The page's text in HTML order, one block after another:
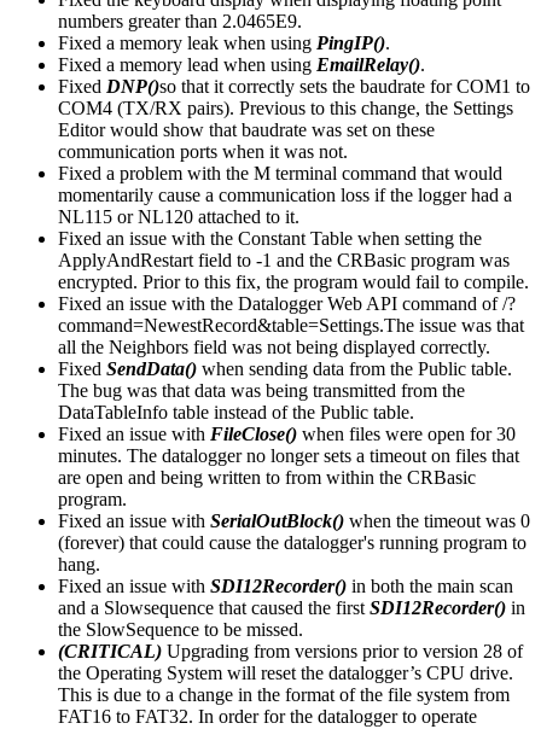
numbers greater than 2.0465E9.
Fixed a memory leak when using PingIP().
Fixed a memory lead when using EmailRelay().
Fixed DNP()so that it correctly sets the baudrate for COM1 to
COM4 (TX/RX pairs). Previous to this change, the Settings
Editor would show that baudrate was set on these
communication ports when it was not.
Fixed a problem with the M terminal command that would
momentarily cause a communication loss if the logger had a
NL115 or NL120 attached to it.
Fixed an issue with the Constant Table when setting the
ApplyAndRestart field to -1 and the CRBasic program was
encrypted. Prior to this fix, the program would fail to compile.
Fixed an issue with the Datalogger Web API command of /?
command=NewestRecord&table=Settings.The issue was that
all the Neighbors field was not being displayed correctly.
Fixed SendData() when sending data from the Public table.
The bug was that data was being transmitted from the
DataTableInfo table instead of the Public table.
Fixed an issue with FileClose() when files were open for 30
minutes. The datalogger no longer sets a timeout on files that
are open and being written to from within the CRBasic
program.
Fixed an issue with SerialOutBlock() when the timeout was 0
(forever) that could cause the datalogger's running program to
hang.
Fixed an issue with SDI12Recorder() in both the main scan
and a Slowsequence that caused the first SDI12Recorder() in
the SlowSequence to be missed.
(CRITICAL) Upgrading from versions prior to version 28 of
the Operating System will reset the datalogger’s CPU drive.
This is due to a change in the format of the file system from
FAT16 to FAT32. In order for the datalogger to operate